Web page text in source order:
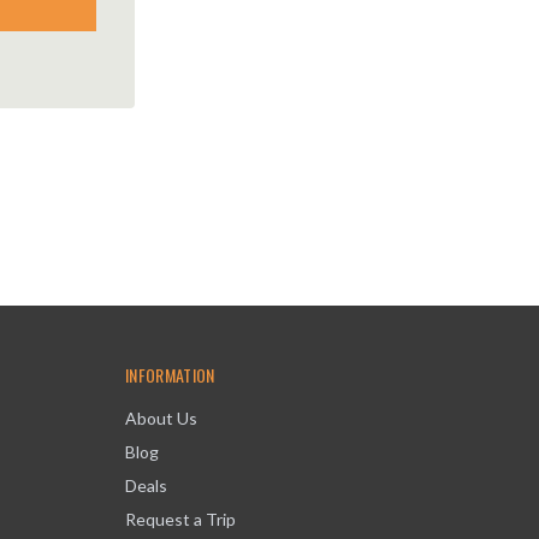
INFORMATION
About Us
Blog
Deals
Request a Trip